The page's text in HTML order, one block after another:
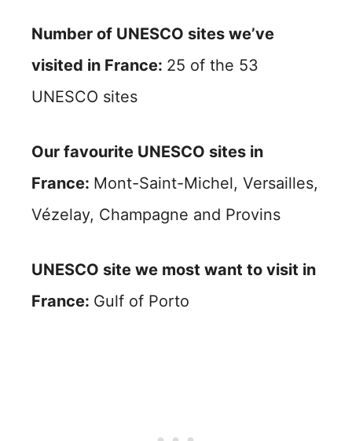
Number of UNESCO sites we’ve
visited in France: 25 of the 53
UNESCO sites
Our favourite UNESCO sites in
France: Mont-Saint-Michel, Versailles,
Vézelay, Champagne and Provins
UNESCO site we most want to visit in
France: Gulf of Porto